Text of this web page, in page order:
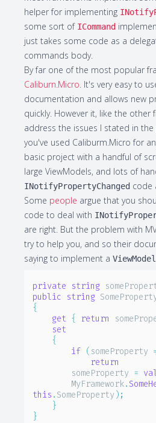
helper for implementing
some sort of ICommand
just takes some code as a
commands body.
By far one of the most popular
Caliburn.Micro. It's very easy to
documentation and allows new
quickly. However it, like the other
address the issues I stated in
you've used Caliburm.Micro for
basic project with a handful of
large ViewModels, and lots of
INotifyPropertyChanged code
Some people argue that you
code to deal with
are right. But the problem with
try to help you, and so their
saying to implement a ViewModel
private string
public string
{
get { return
set
{
if ( someProperty
return
        someProperty
=
        MyFramework
.
this . SomeProperty) ;
}
}